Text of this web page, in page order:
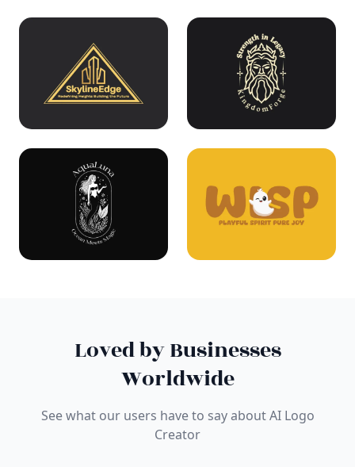
Loved by Businesses
Worldwide
See what our users have to say about AI Logo
Creator